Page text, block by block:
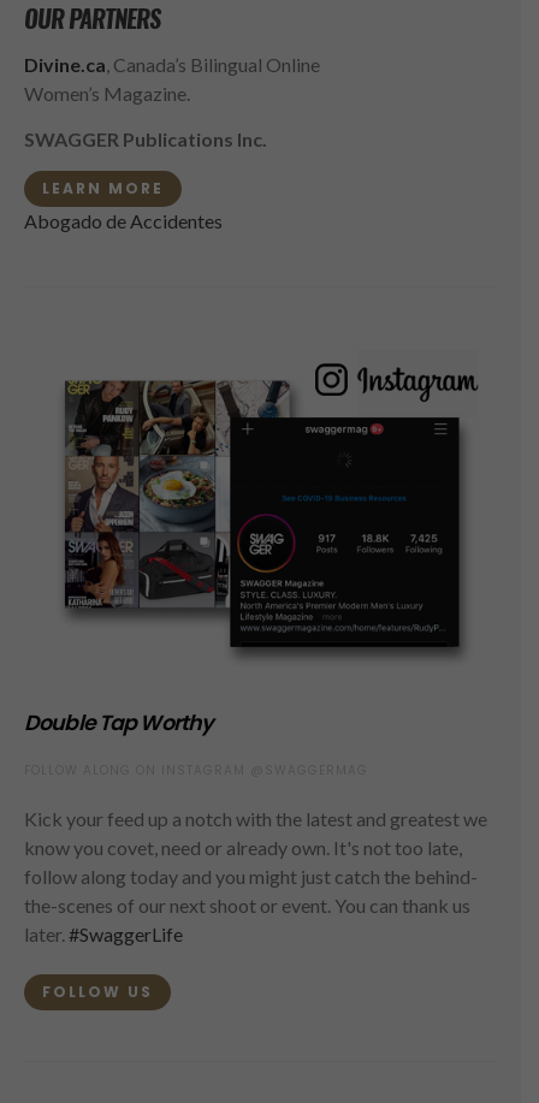
OUR PARTNERS
Divine.ca, Canada’s Bilingual Online
Women’s Magazine.
SWAGGER Publications Inc.
LEARN MORE
Abogado de Accidentes
Double Tap Worthy
Kick your feed up a notch with the latest and greatest we
know you covet, need or already own. It's not too late,
follow along today and you might just catch the behind-
the-scenes of our next shoot or event. You can thank us
later. #SwaggerLife
FOLLOW US